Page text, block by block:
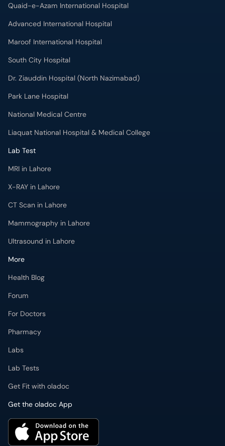
Quaid-e-Azam International Hospital
Advanced International Hospital
Maroof International Hospital
South City Hospital
Dr. Ziauddin Hospital (North Nazimabad)
Park Lane Hospital
National Medical Centre
Liaquat National Hospital & Medical College
Lab Test
MRI in Lahore
X-RAY in Lahore
CT Scan in Lahore
Mammography in Lahore
Ultrasound in Lahore
More
Health Blog
Forum
For Doctors
Pharmacy
Labs
Lab Tests
Get Fit with oladoc
Get the oladoc App